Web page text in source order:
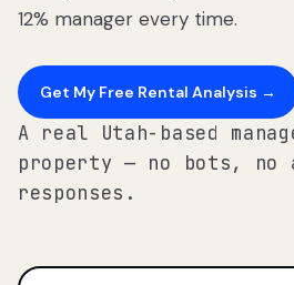
12% manager every time.
Get My Free Rental Analysis →
A real Utah-based
property — no bots, no
responses.